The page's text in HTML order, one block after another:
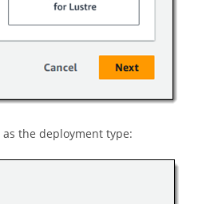
as the deployment type: